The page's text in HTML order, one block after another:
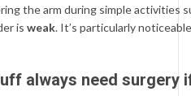
the arm during simple activities
is weak. It’s particularly
always need surgery